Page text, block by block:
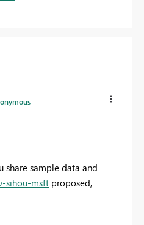
share sample data and
sihou-msft proposed,